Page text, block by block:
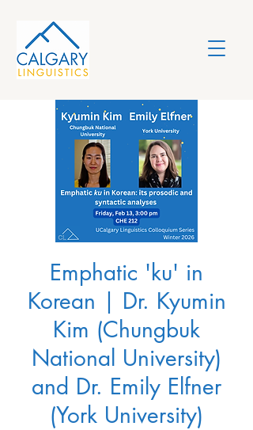
Emphatic 'ku' in
Korean | Dr. Kyumin
Kim (Chungbuk
National University)
and Dr. Emily Elfner
(York University)